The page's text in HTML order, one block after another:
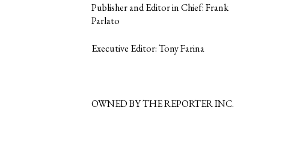
Publisher and Editor in Chief: Frank
Parlato
Executive Editor: Tony Farina
OWNED BY THE REPORTER INC.